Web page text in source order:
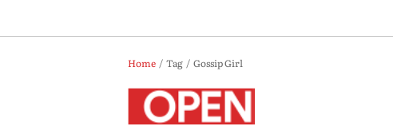
Home Tag Gossip Girl